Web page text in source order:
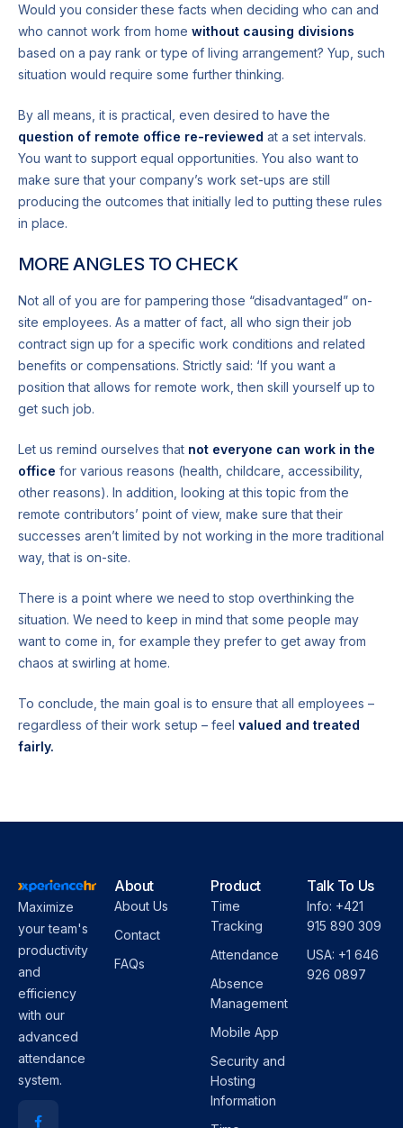
Would you consider these facts when deciding who can and
who cannot work from home without causing divisions
based on a pay rank or type of living arrangement? Yup, such
situation would require some further thinking.
By all means, it is practical, even desired to have the
question of remote office re-reviewed at a set intervals.
You want to support equal opportunities. You also want to
make sure that your company’s work set-ups are still
producing the outcomes that initially led to putting these rules
in place.
MORE ANGLES TO CHECK
Not all of you are for pampering those “disadvantaged” on-
site employees. As a matter of fact, all who sign their job
contract sign up for a specific work conditions and related
benefits or compensations. Strictly said: ‘If you want a
position that allows for remote work, then skill yourself up to
get such job.
Let us remind ourselves that not everyone can work in the
office for various reasons (health, childcare, accessibility,
other reasons). In addition, looking at this topic from the
remote contributors’ point of view, make sure that their
successes aren’t limited by not working in the more traditional
way, that is on-site.
There is a point where we need to stop overthinking the
situation. We need to keep in mind that some people may
want to come in, for example they prefer to get away from
chaos at swirling at home.
To conclude, the main goal is to ensure that all employees –
regardless of their work setup – feel valued and treated
fairly.
Maximize
your team's
productivity
and
efficiency
with our
advanced
attendance
system.
About
About Us
Contact
FAQs
Product
Time
Tracking
Attendance
Absence
Management
Mobile App
Security and
Hosting
Information
Talk To Us
Info: +421
915 890 309
USA: +1 646
926 0897